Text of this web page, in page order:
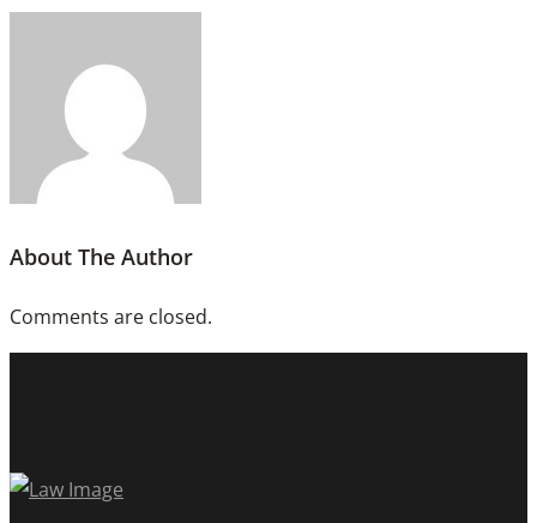
About The Author
Comments are closed.